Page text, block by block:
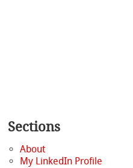
Sections
About
My LinkedIn Profile